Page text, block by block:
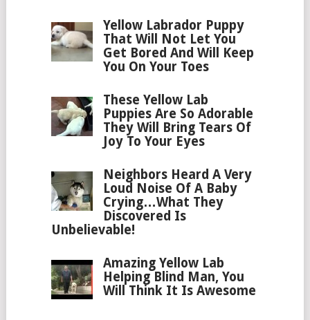
Yellow Labrador Puppy
That Will Not Let You
Get Bored And Will Keep
You On Your Toes
These Yellow Lab
Puppies Are So Adorable
They Will Bring Tears Of
Joy To Your Eyes
Neighbors Heard A Very
Loud Noise Of A Baby
Crying…What They
Discovered Is
Unbelievable!
Amazing Yellow Lab
Helping Blind Man, You
Will Think It Is Awesome